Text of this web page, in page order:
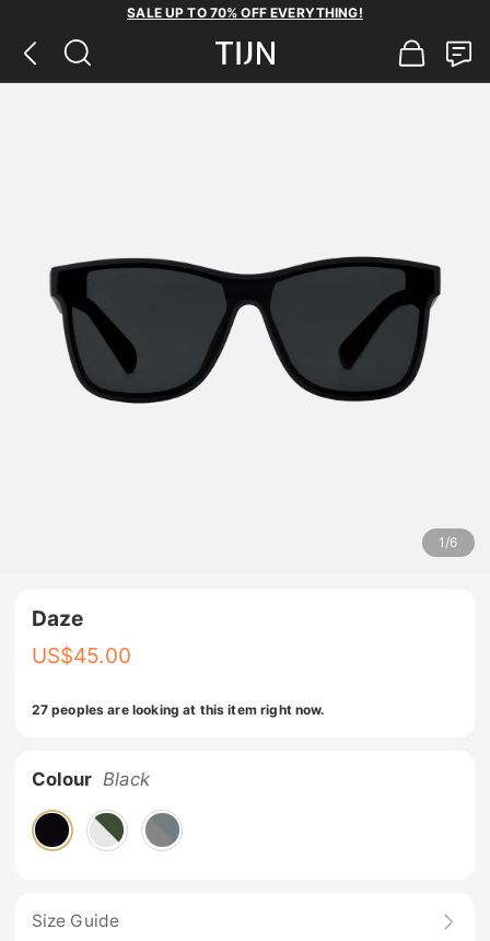
SALE UP TO 70% OFF EVERYTHING!
1 /6
Daze
US$45.00
27 peoples are looking at this item right now.
Colour Black
Size Guide